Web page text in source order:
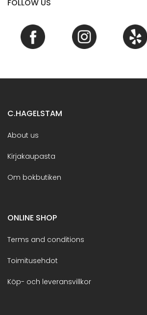
FOLLOW US
C.HAGELSTAM
About us
Kirjakaupasta
Om bokbutiken
ONLINE SHOP
Terms and conditions
Toimitusehdot
Köp- och leveransvillkor